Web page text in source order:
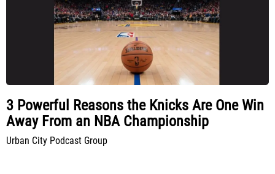
3 Powerful Reasons the Knicks Are One Win
Away From an NBA Championship
Urban City Podcast Group